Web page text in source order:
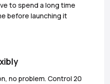
to spend a long time
before launching it
no problem. Control 20